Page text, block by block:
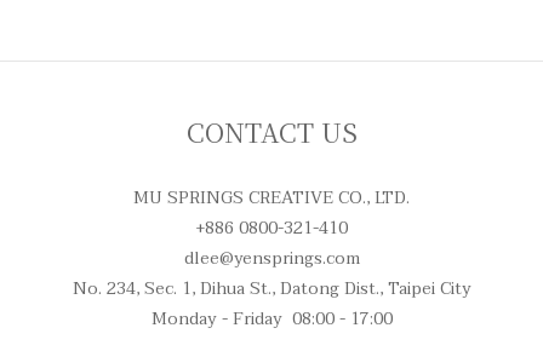
CONTACT US
MU SPRINGS CREATIVE CO., LTD.
+886 0800-321-410
dlee@yensprings.com
No. 234, Sec. 1, Dihua St., Datong Dist., Taipei City
Monday - Friday 08:00 - 17:00